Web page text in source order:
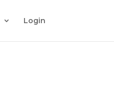
Login